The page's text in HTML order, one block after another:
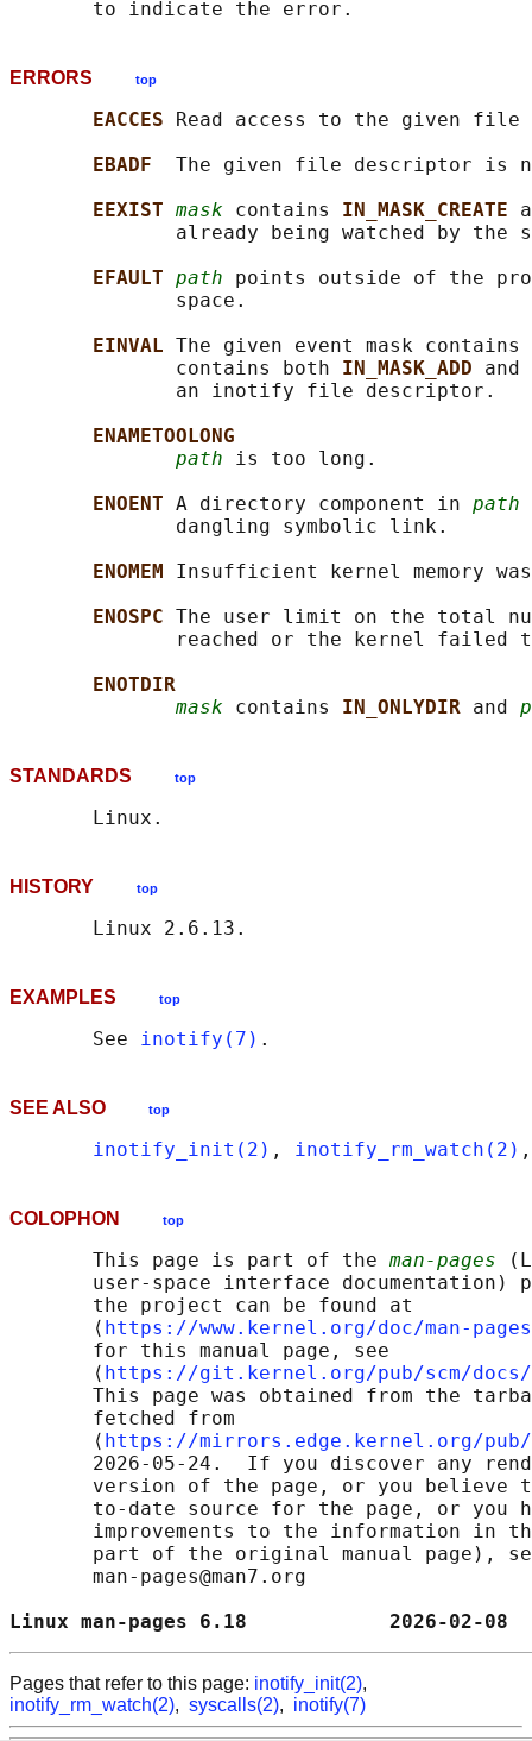
ERRORS top
EACCES
Read access to the given
EBADF The given file descriptor is
EEXIST mask contains IN_MASK_CREATE
already being watched by the
EFAULT path points outside of the
              space.
EINVAL The given event mask
              contains both
IN_MASK_ADD and
              an inotify file descriptor.
ENAMETOOLONG
path is too long.
ENOENT A directory component in path
              dangling symbolic link.
ENOMEM Insufficient kernel memory
ENOSPC The user limit on the total
reached or the kernel failed
ENOTDIR
mask contains IN_ONLYDIR and
STANDARDS top
HISTORY top
EXAMPLES top
       See
inotify(7)
SEE ALSO top
inotify_init(2) , inotify_rm_watch(2)
COLOPHON top
       This page is part of the
man-pages
user-space interface documentation)
       the project can be found at
       ⟨
https://www.kernel.org/doc/man-
       for this manual page, see
       ⟨
https://git.kernel.org/pub/scm/docs/
This page was obtained from the
       fetched from
       ⟨
https://mirrors.edge.kernel.org/pub/
2026-05-24.  If you discover any
version of the page, or you believe
to-date source for the page, or you
improvements to the information in
part of the original manual page),
       man-pages@man7.org
Linux man-pages 6.18
Pages that refer to this page: inotify_init(2),
inotify_rm_watch(2), syscalls(2), inotify(7)